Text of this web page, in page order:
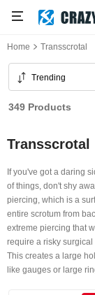
Home Transscrotal
Trending
349 Products
Transscrotal
If you've got a daring
of things, don't shy
piercing, which is a
entire scrotum from
extreme piercing that
require a risky
This creates a large
like gauges or large